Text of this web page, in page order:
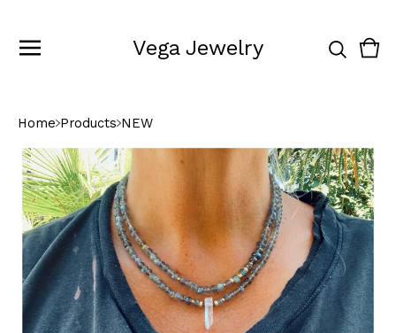
Vega Jewelry
0
Home Products NEW